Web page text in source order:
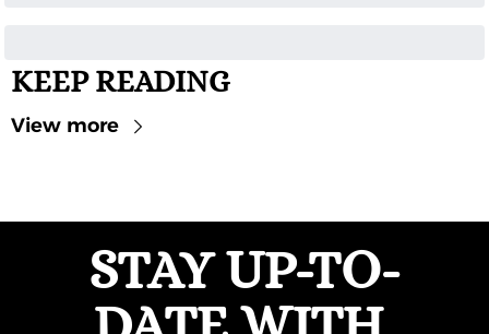
KEEP READING
View more
STAY UP-TO-